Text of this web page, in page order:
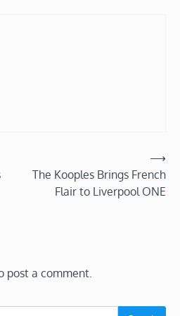
The Kooples Brings French
Flair to Liverpool ONE
⟶
post a comment.